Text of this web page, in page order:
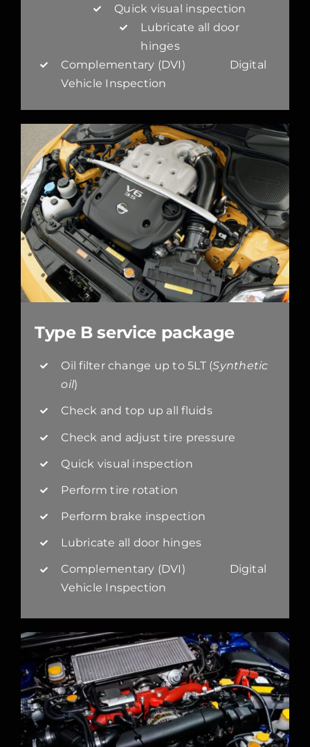
Quick visual inspection
Lubricate all door
hinges
Complementary (DVI) Digital
Vehicle Inspection
Type B service package
Oil filter change up to 5LT (Synthetic
oil)
Check and top up all fluids
Check and adjust tire pressure
Quick visual inspection
Perform tire rotation
Perform brake inspection
Lubricate all door hinges
Complementary (DVI) Digital
Vehicle Inspection